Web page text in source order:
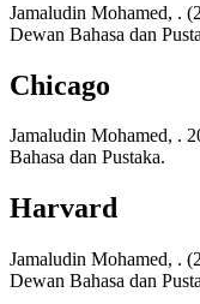
Jamaludin Mohamed, .
Dewan Bahasa dan
Chicago
Jamaludin Mohamed, .
Bahasa dan Pustaka.
Harvard
Jamaludin Mohamed, .
Dewan Bahasa dan